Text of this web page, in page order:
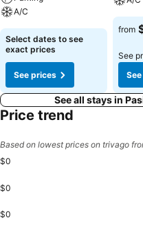
A/C
Select dates to see
exact prices
See prices
from
See
See all stays in
Price trend
Based on lowest prices on trivago
$0
$0
$0